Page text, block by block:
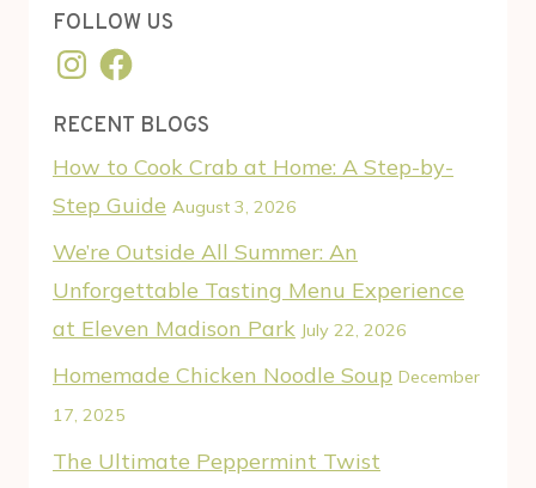
FOLLOW US
Instagram
Facebook
RECENT BLOGS
How to Cook Crab at Home: A Step-by-
Step Guide August 3, 2026
We’re Outside All Summer: An
Unforgettable Tasting Menu Experience
at Eleven Madison Park July 22, 2026
Homemade Chicken Noodle Soup December
17, 2025
The Ultimate Peppermint Twist